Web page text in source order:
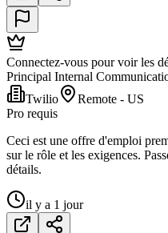
Connectez-vous pour voir les
Principal Internal
Twilio
Remote - US
Pro requis
Ceci est une offre d'emploi
sur le rôle et les exigences.
détails.
il y a 1 jour